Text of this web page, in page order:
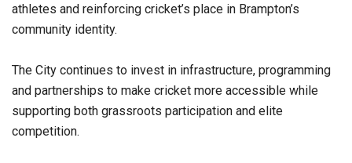
athletes and reinforcing cricket’s place in Brampton’s
community identity.
The City continues to invest in infrastructure, programming
and partnerships to make cricket more accessible while
supporting both grassroots participation and elite
competition.